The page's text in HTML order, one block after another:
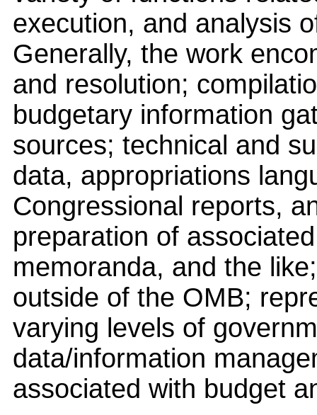
execution, and analysis
Generally, the work
and resolution;
budgetary information
sources; technical and
data, appropriations
Congressional reports,
preparation of
memoranda, and the
outside of the OMB;
varying levels of
data/information
associated with budget